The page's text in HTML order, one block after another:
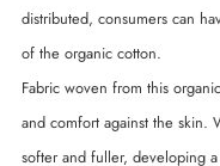
distributed, consumers can
of the organic cotton.
Fabric woven from this
and comfort against the skin.
softer and fuller, developing